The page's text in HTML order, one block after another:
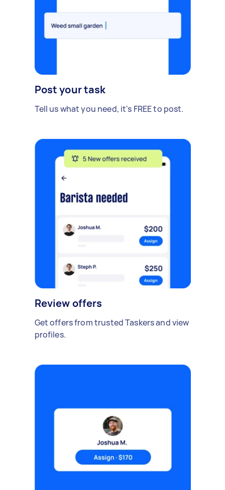
Post your task
Tell us what you need, it's FREE to post.
Review offers
Get offers from trusted Taskers and view
profiles.